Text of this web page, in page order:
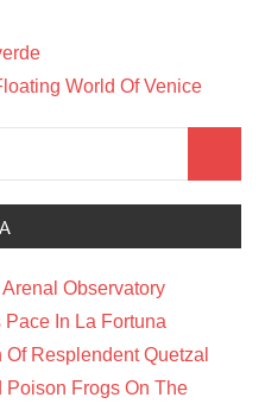
World Of Venice
Observatory
Pace In La Fortuna
Resplendent Quetzal
Poison Frogs On The